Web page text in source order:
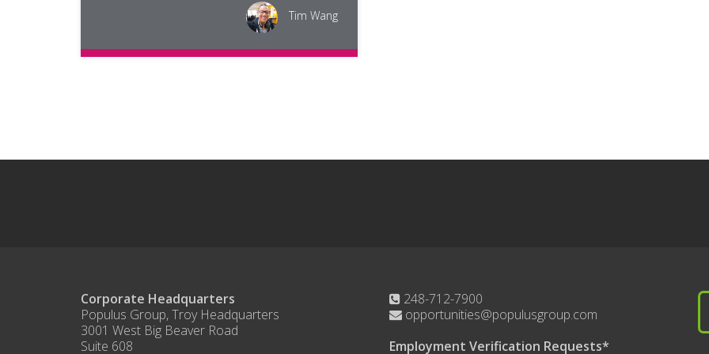
Tim Wang
Corporate Headquarters
Populus Group, Troy Headquarters
3001 West Big Beaver Road
Suite 608
248-712-7900
opportunities@populusgroup.com
Employment Verification Requests*